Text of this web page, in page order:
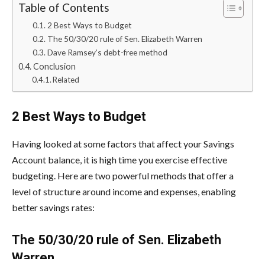
Table of Contents
2 Best Ways to Budget
The 50/30/20 rule of Sen. Elizabeth Warren
Dave Ramsey’s debt-free method
Conclusion
Related
2 Best Ways to Budget
Having looked at some factors that affect your Savings
Account balance, it is high time you exercise effective
budgeting. Here are two powerful methods that offer a
level of structure around income and expenses, enabling
better savings rates:
The 50/30/20 rule of Sen. Elizabeth